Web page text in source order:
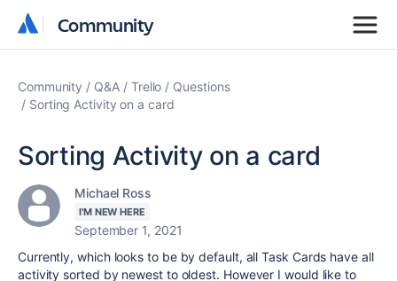
Community
Community
Community Q&A Trello
Questions
Sorting Activity on a card
Sorting Activity on a card
Michael Ross
I'M NEW HERE
September 1, 2021
Currently, which looks to be by default, all Task Cards have all
activity sorted by newest to oldest. However I would like to